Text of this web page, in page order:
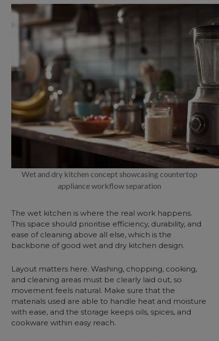
Wet and dry kitchen concept showcasing countertop
appliance workflow separation
The wet kitchen is where the real work happens.
This space should prioritise efficiency, durability, and
ease of cleaning above all else, which is the
backbone of good wet and dry kitchen design.
Layout matters here. Washing, chopping, cooking,
and cleaning areas must be clearly laid out, so
movement feels natural. Make sure that the
materials used are able to handle heat and moisture
with ease, and the storage keeps oils, spices, and
cookware within easy reach.